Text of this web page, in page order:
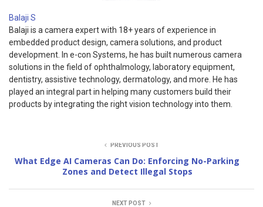
Balaji S
Balaji is a camera expert with 18+ years of experience in
embedded product design, camera solutions, and product
development. In e-con Systems, he has built numerous camera
solutions in the field of ophthalmology, laboratory equipment,
dentistry, assistive technology, dermatology, and more. He has
played an integral part in helping many customers build their
products by integrating the right vision technology into them.
PREVIOUS POST
What Edge AI Cameras Can Do: Enforcing No-Parking
Zones and Detect Illegal Stops
NEXT POST